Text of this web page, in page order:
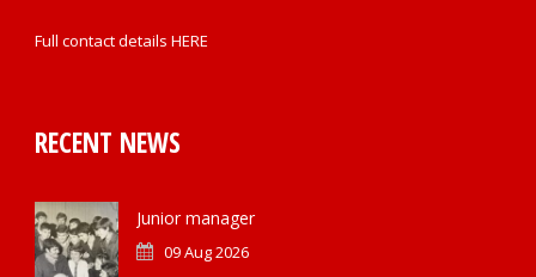
Full contact details HERE
RECENT NEWS
Junior manager
09 Aug 2026